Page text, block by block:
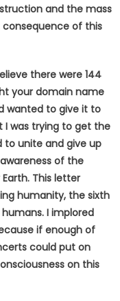
and the mass
of this
there were 144
your domain name
wanted to give it to
I was trying to get the
to unite and give up
of the
This letter
humanity, the sixth
I implored
if enough of
could put on
on this